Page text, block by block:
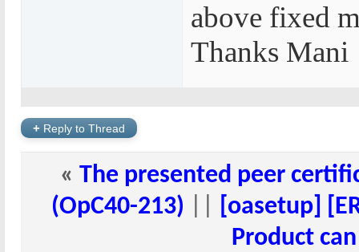
above fixed
Thanks Mani
+ Reply to Thread
« The presented peer
(OpC40-213)
[oasetup]
Product